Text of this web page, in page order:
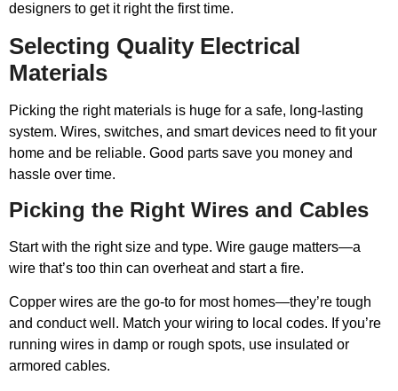
designers to get it right the first time.
Selecting Quality Electrical
Materials
Picking the right materials is huge for a safe, long-lasting
system. Wires, switches, and smart devices need to fit your
home and be reliable. Good parts save you money and
hassle over time.
Picking the Right Wires and Cables
Start with the right size and type. Wire gauge matters—a
wire that’s too thin can overheat and start a fire.
Copper wires are the go-to for most homes—they’re tough
and conduct well. Match your wiring to local codes. If you’re
running wires in damp or rough spots, use insulated or
armored cables.